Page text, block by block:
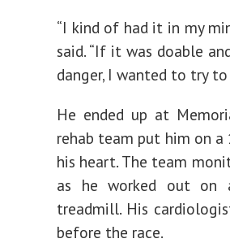
“I kind of had it in my
said. “If it was doable
danger, I wanted to try
He ended up at
rehab team put him on
his heart. The team
as he worked out on
treadmill. His
before the race.